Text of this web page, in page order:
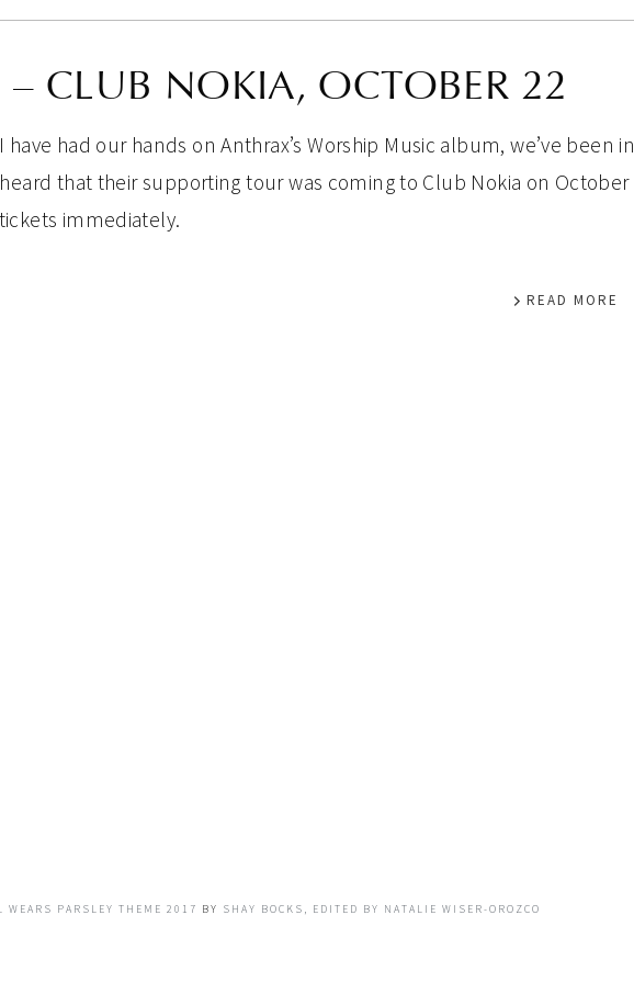
CLUB NOKIA, OCTOBER 22
have had our hands on Anthrax’s Worship Music album, we’ve been in
that their supporting tour was coming to Club Nokia on October
immediately.
READ MORE
WEARS PARSLEY THEME 2017 BY SHAY BOCKS, EDITED BY NATALIE WISER-OROZCO